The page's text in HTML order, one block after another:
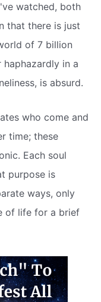
watched, both
that there is just
of 7 billion
in a
is absurd.
who come and
time; these
Each soul
purpose is
ways, only
of life for a brief